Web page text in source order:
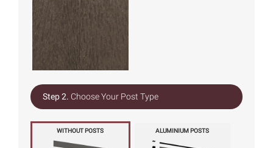
Step 2. Choose Your Post Type
WITHOUT POSTS ALUMINIUM POSTS